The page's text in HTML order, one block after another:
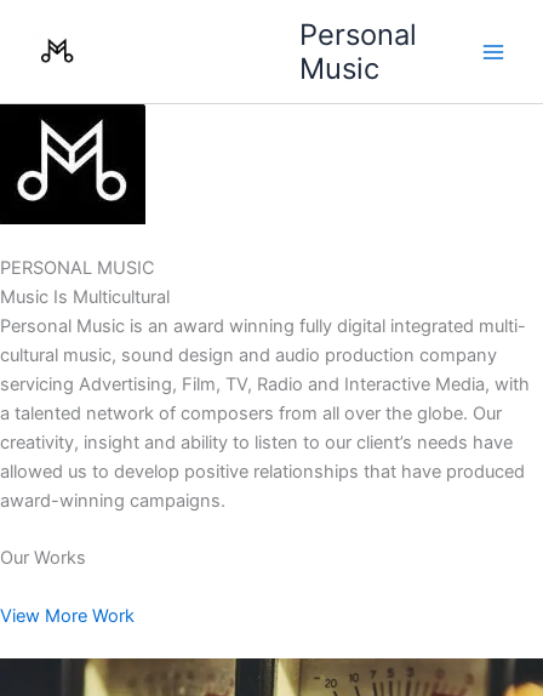
Personal
Music
PERSONAL MUSIC
Music Is Multicultural
Personal Music is an award winning fully digital integrated multi-
cultural music, sound design and audio production company
servicing Advertising, Film, TV, Radio and Interactive Media, with
a talented network of composers from all over the globe. Our
creativity, insight and ability to listen to our client’s needs have
allowed us to develop positive relationships that have produced
award-winning campaigns.
Our Works
View More Work